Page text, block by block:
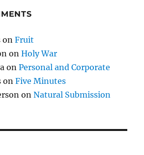
onFruit
onHoly War
onPersonal and Corporate
onFive Minutes
onNatural Submission